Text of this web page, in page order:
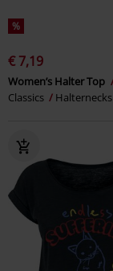
%
€ 7,19
Women’s Halter Top
Classics
Halternecks